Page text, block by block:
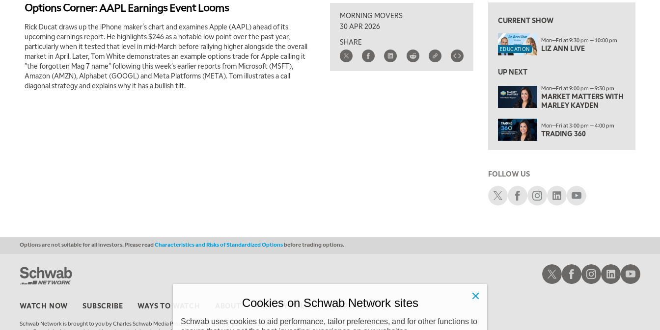
Options Corner: AAPL Earnings Event Looms
Rick Ducat draws up the iPhone maker's chart and examines Apple (AAPL) ahead of its
upcoming earnings report. He highlights $246 as a notable low point over the past year,
particularly when it tested that level in mid-March before rallying higher alongside the overall
market in April. Later, Tom White demonstrates an example options trade for Apple calling it
"the forgotten Mag 7 name" following this week's earlier reports from Microsoft (MSFT),
Amazon (AMZN), Alphabet (GOOGL) and Meta Platforms (META). Tom illustrates a call
diagonal strategy and explains why it has a bullish tilt.
MORNING MOVERS
30 APR 2026
SHARE
6:30 AM
7:00 AM
TRADING 360 REPLAY
FAST MARKET
9:00 AM
NEXT GEN INVESTING REPLAY
10:00 AM
MARKET MATTERS WITH MARLEY KAYDEN REPLAY
12:00 PM
1:00 PM
TRADING 360
CURRENT SHOW
EDUCATION
Mon—Fri at 9:30 pm — 10:00 pm
LIZ ANN LIVE
UP NEXT
Mon—Fri at 9:00 pm — 9:30 pm
MARKET MATTERS WITH
MARLEY KAYDEN
Mon—Fri at 3:00 pm — 4:00 pm
TRADING 360
FOLLOW US
Schwab XSchwab Facebook
Schwab Instagram
Schwab LinkedIn
Schwab Youtube
Options are not suitable for all investors. Please readCharacteristics and Risks of Standardized Optionsbefore trading options.
WATCH NOW SUBSCRIBE WAYS TO WATCH PRIVACY POLICY COPYRIGHT
Schwab Network is brought to you by Charles Schwab Media Productions Company (“CSMPC”). CSMPC is a subsidiary of The Charles Schwab Corporation and is
Schwab XSchwab Facebook
Schwab Instagram
Schwab LinkedIn
Schwab
Cookies on Schwab Network sites
Schwab uses cookies to aid performance, tailor preferences, and for other functions to